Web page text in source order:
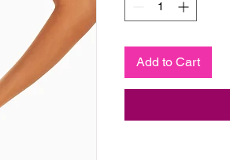
Add to Cart